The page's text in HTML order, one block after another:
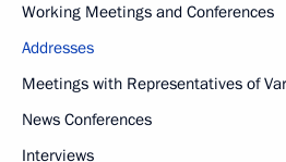
Working Meetings and Conferences
Addresses
Meetings with Representatives of
News Conferences
Interviews